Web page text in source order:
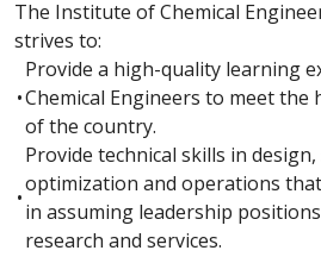
The Institute of Chemical
strives to:
•
Provide a high-quality learning
Chemical Engineers to meet the
of the country.
•
Provide technical skills in
optimization and operations
in assuming leadership
research and services.